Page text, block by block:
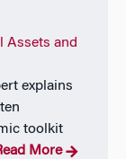
Assets and
explains
toolkit
More